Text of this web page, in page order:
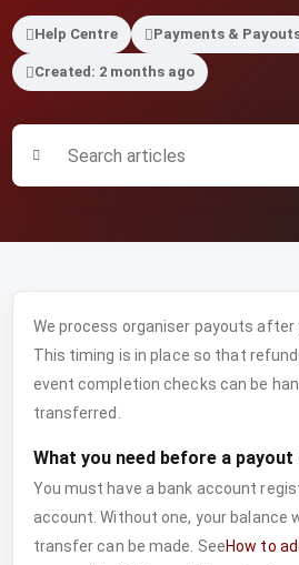
Help Centre Payments &
Created: 2 months ago
We process organiser payouts after
This timing is in place so that
event completion checks can be
transferred.
What you need before a
You must have a bank account
account. Without one, your balance
transfer can be made. SeeHow to